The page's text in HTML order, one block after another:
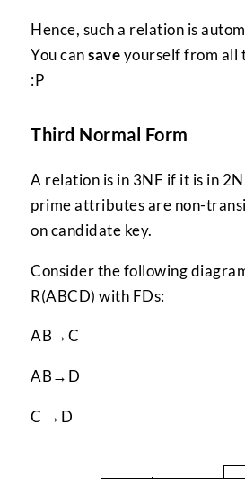
Hence, such a relation is
You cansaveyourself from all
:P
Third Normal Form
A relation is in 3NF if it is in
prime attributes are non-
on candidate key.
Consider the following
R(ABCD) with FDs:
AB→C
AB→D
C →D